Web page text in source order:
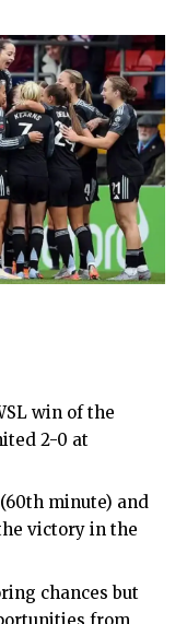
win of the
2-0 at
minute) and
victory in the
chances but